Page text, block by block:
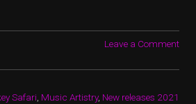
Leave a Comment
Safari Music Artistry, New releases 2021